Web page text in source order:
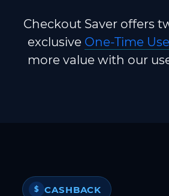
Checkout Saver offers
exclusive One-Time
more value with our
$ CASHBACK